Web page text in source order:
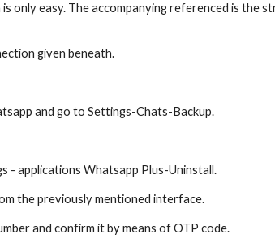
only easy. The accompanying referenced is the
given beneath.
and go to Settings-Chats-Backup.
- applications Whatsapp Plus-Uninstall.
the previously mentioned interface.
and confirm it by means of OTP code.